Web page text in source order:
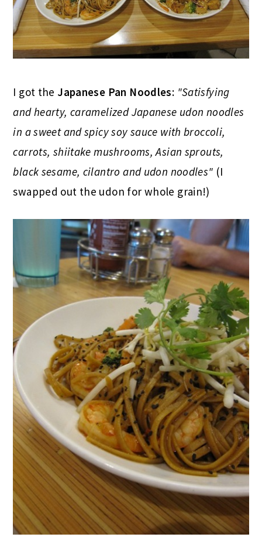
I got the Japanese Pan Noodles: "Satisfying
and hearty, caramelized Japanese udon noodles
in a sweet and spicy soy sauce with broccoli,
carrots, shiitake mushrooms, Asian sprouts,
black sesame, cilantro and udon noodles" (I
swapped out the udon for whole grain!)